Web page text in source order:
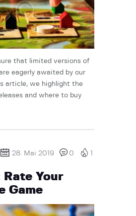
that limited versions of
eagerly awaited by our
article, we highlight the
and where to buy
28. Mai 2019 0 1
Rate Your
Game